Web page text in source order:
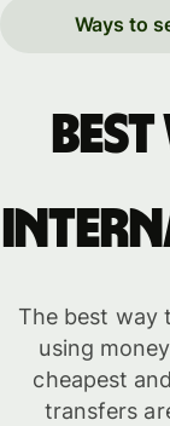
Ways to
The best way
using
cheapest
transfers